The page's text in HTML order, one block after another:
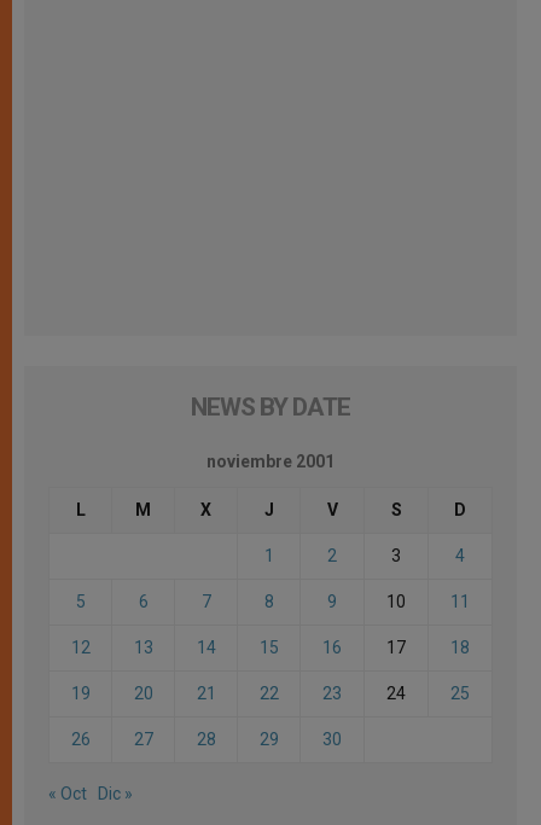
NEWS BY DATE
noviembre 2001
L M X J V S D
1 2 3 4
5 6 7 8 9 10 11
12 13 14 15 16 17 18
19 20 21 22 23 24 25
26 27 28 29 30
« Oct Dic »